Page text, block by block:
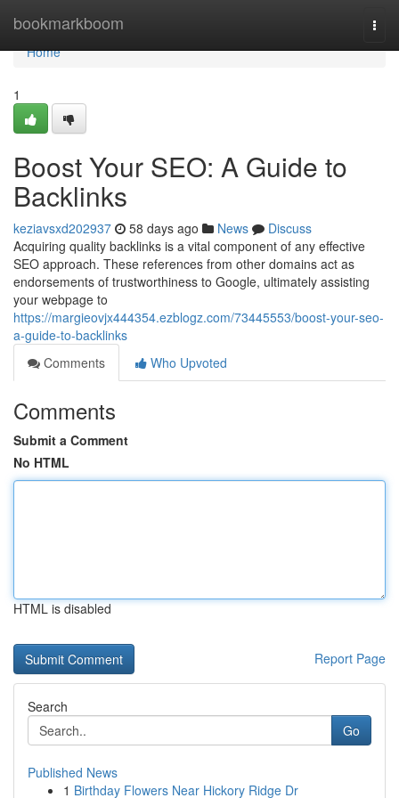
bookmarkboom
Home
Home
1
Boost Your SEO: A Guide to
Backlinks
keziavsxd202937 58 days ago News
Discuss
Acquiring quality backlinks is a vital component of any effective
SEO approach. These references from other domains act as
endorsements of trustworthiness to Google, ultimately assisting
your webpage to
https://margieovjx444354.ezblogz.com/73445553/boost-your-seo-
a-guide-to-backlinks
Comments
Who Upvoted
Comments
Submit a Comment
No HTML
HTML is disabled
Report Page
Search
Go
Published News
1 Birthday Flowers Near Hickory Ridge Dr